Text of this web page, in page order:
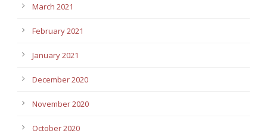
March 2021
February 2021
January 2021
December 2020
November 2020
October 2020